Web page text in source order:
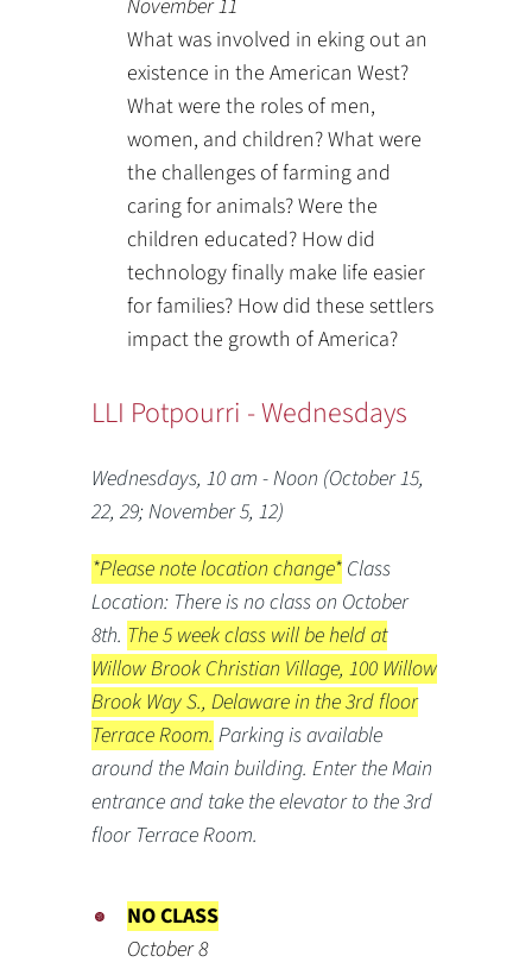
November 11
What was involved in eking out an
existence in the American West?
What were the roles of men,
women, and children? What were
the challenges of farming and
caring for animals? Were the
children educated? How did
technology finally make life easier
for families? How did these settlers
impact the growth of America?
LLI Potpourri - Wednesdays
Wednesdays, 10 am - Noon (October 15,
22, 29; November 5, 12)
*Please note location change* Class
Location: There is no class on October
8th. The 5 week class will be held at
Willow Brook Christian Village, 100 Willow
Brook Way S., Delaware in the 3rd floor
Terrace Room. Parking is available
around the Main building. Enter the Main
entrance and take the elevator to the 3rd
floor Terrace Room.
NO CLASS
October 8